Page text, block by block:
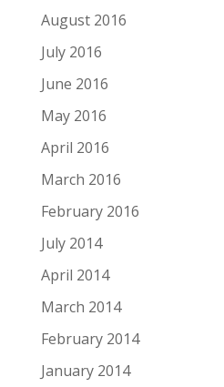
August 2016
July 2016
June 2016
May 2016
April 2016
March 2016
February 2016
July 2014
April 2014
March 2014
February 2014
January 2014